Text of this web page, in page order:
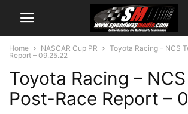
Home NASCAR Cup PR
Toyota Racing – NCS
Report – 09.25.22
Toyota Racing –
Post-Race Report –